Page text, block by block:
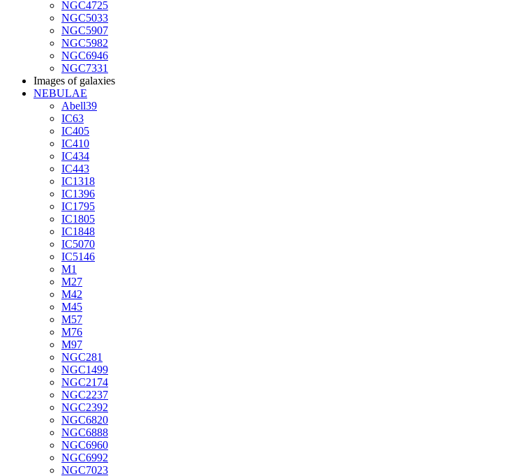
NGC4725
NGC5033
NGC5907
NGC5982
NGC6946
NGC7331
Images of galaxies
NEBULAE
Abell39
IC63
IC405
IC410
IC434
IC443
IC1318
IC1396
IC1795
IC1805
IC1848
IC5070
IC5146
M1
M27
M42
M45
M57
M76
M97
NGC281
NGC1499
NGC2174
NGC2237
NGC2392
NGC6820
NGC6888
NGC6960
NGC6992
NGC7023